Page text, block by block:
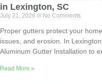
in Lexington, SC
July 21, 2026 No Comments
Proper gutters protect your
issues, and erosion. In
Aluminum Gutter Installation to
Read More »